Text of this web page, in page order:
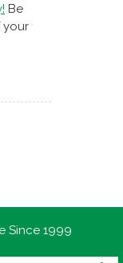
Be
your
Since 1999